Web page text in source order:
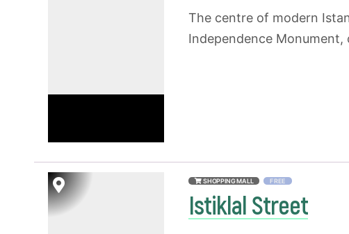
The centre of modern
Independence
SHOPPING MALL FREE
Istiklal Street